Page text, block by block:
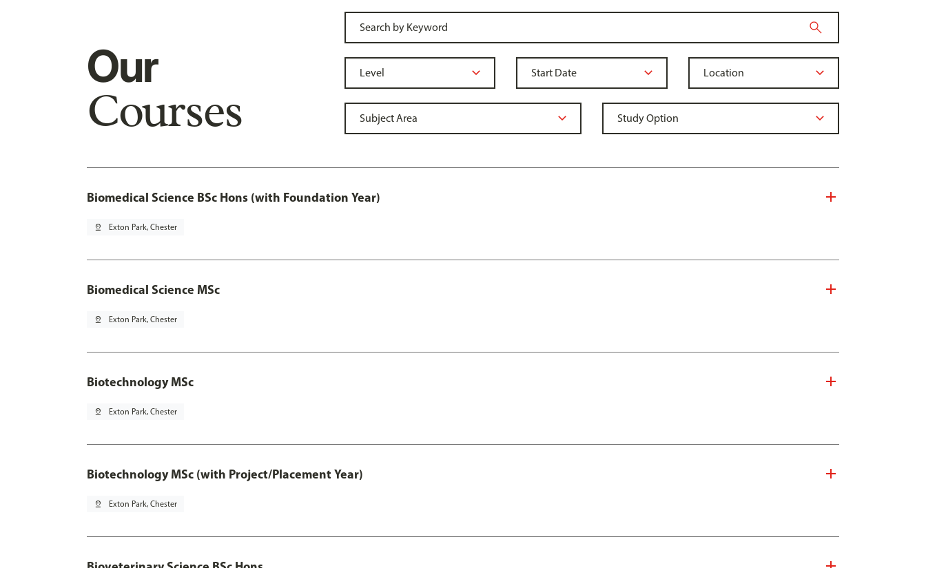
Our
Courses
Biomedical Science BSc Hons (with Foundation Year)
pin_drop Exton Park, Chester
Biomedical Science MSc
pin_drop Exton Park, Chester
Biotechnology MSc
pin_drop Exton Park, Chester
Biotechnology MSc (with Project/Placement Year)
pin_drop Exton Park, Chester